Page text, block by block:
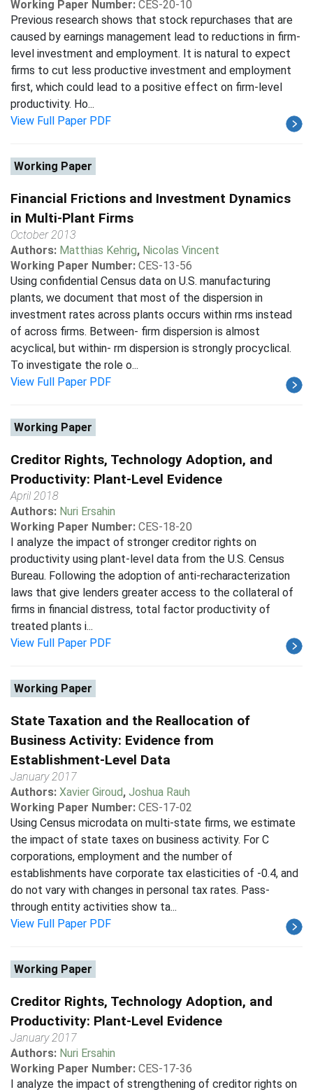
Working Paper Number: CES-20-10
Previous research shows that stock repurchases that are
caused by earnings management lead to reductions in firm-
level investment and employment. It is natural to expect
firms to cut less productive investment and employment
first, which could lead to a positive effect on firm-level
productivity. Ho...
View Full Paper PDF
Working Paper
Financial Frictions and Investment Dynamics
in Multi-Plant Firms
October 2013
Authors: Matthias Kehrig, Nicolas Vincent
Working Paper Number: CES-13-56
Using confidential Census data on U.S. manufacturing
plants, we document that most of the dispersion in
investment rates across plants occurs within rms instead
of across firms. Between- firm dispersion is almost
acyclical, but within- rm dispersion is strongly procyclical.
To investigate the role o...
View Full Paper PDF
Working Paper
Creditor Rights, Technology Adoption, and
Productivity: Plant-Level Evidence
April 2018
Authors: Nuri Ersahin
Working Paper Number: CES-18-20
I analyze the impact of stronger creditor rights on
productivity using plant-level data from the U.S. Census
Bureau. Following the adoption of anti-recharacterization
laws that give lenders greater access to the collateral of
firms in financial distress, total factor productivity of
treated plants i...
View Full Paper PDF
Working Paper
State Taxation and the Reallocation of
Business Activity: Evidence from
Establishment-Level Data
January 2017
Authors: Xavier Giroud, Joshua Rauh
Working Paper Number: CES-17-02
Using Census microdata on multi-state firms, we estimate
the impact of state taxes on business activity. For C
corporations, employment and the number of
establishments have corporate tax elasticities of -0.4, and
do not vary with changes in personal tax rates. Pass-
through entity activities show ta...
View Full Paper PDF
Working Paper
Creditor Rights, Technology Adoption, and
Productivity: Plant-Level Evidence
January 2017
Authors: Nuri Ersahin
Working Paper Number: CES-17-36
I analyze the impact of strengthening of creditor rights on